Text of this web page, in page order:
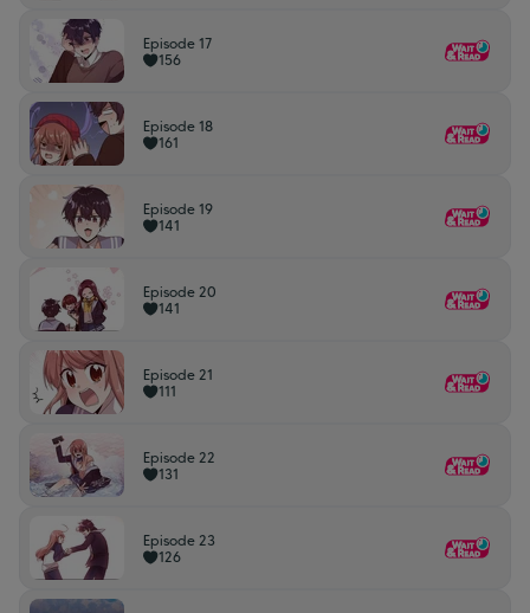
Episode 17
156
Episode 18
161
Episode 19
141
Episode 20
141
Episode 21
111
Episode 22
131
Episode 23
126